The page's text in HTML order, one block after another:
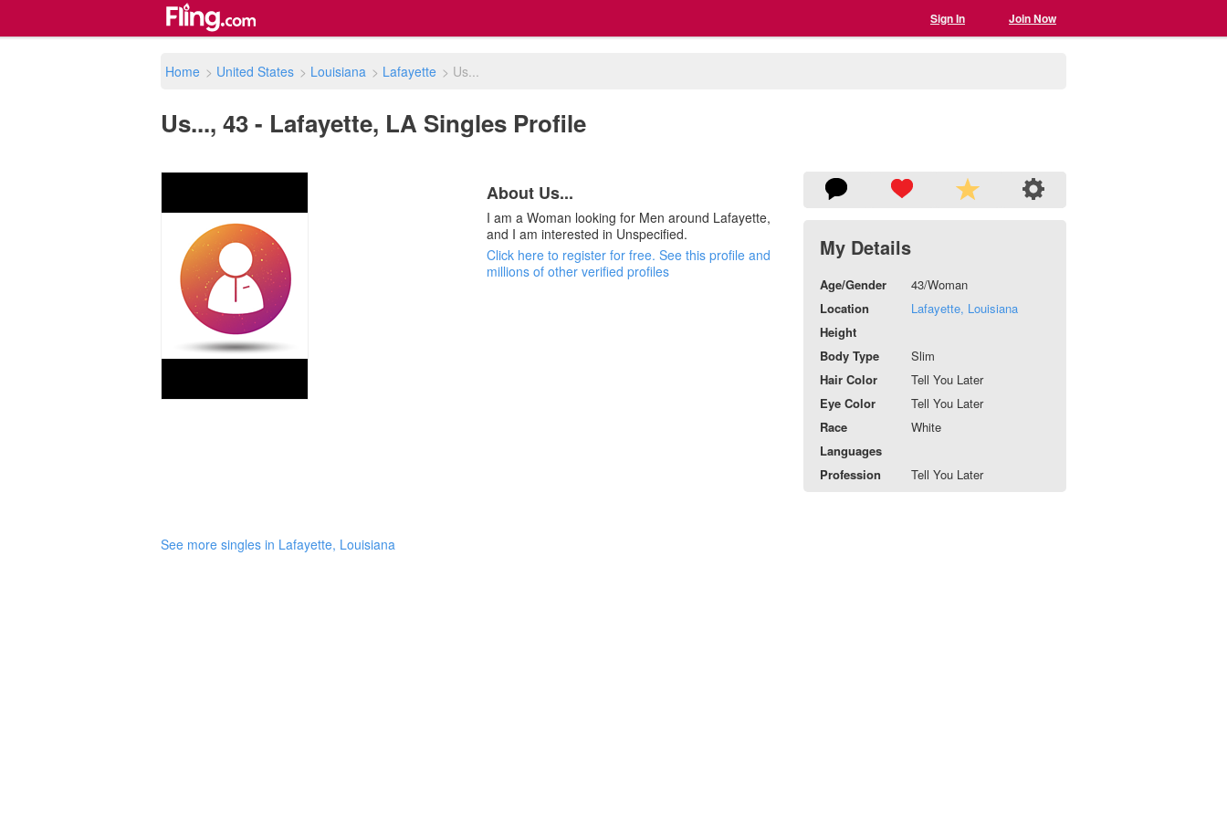
Sign In Join Now
Home > United States > Louisiana > Lafayette > Us...
Us..., 43 - Lafayette, LA Singles Profile
About Us...
I am a Woman looking for Men around Lafayette,
and I am interested in Unspecified.
Click here to register for free. See this profile and
millions of other verified profiles
My Details
Age/Gender
43/Woman
Location
Lafayette, Louisiana
Height
Body Type
Slim
Hair Color
Tell You Later
Eye Color
Tell You Later
Race
White
Languages
Profession
Tell You Later
See more singles in Lafayette, Louisiana